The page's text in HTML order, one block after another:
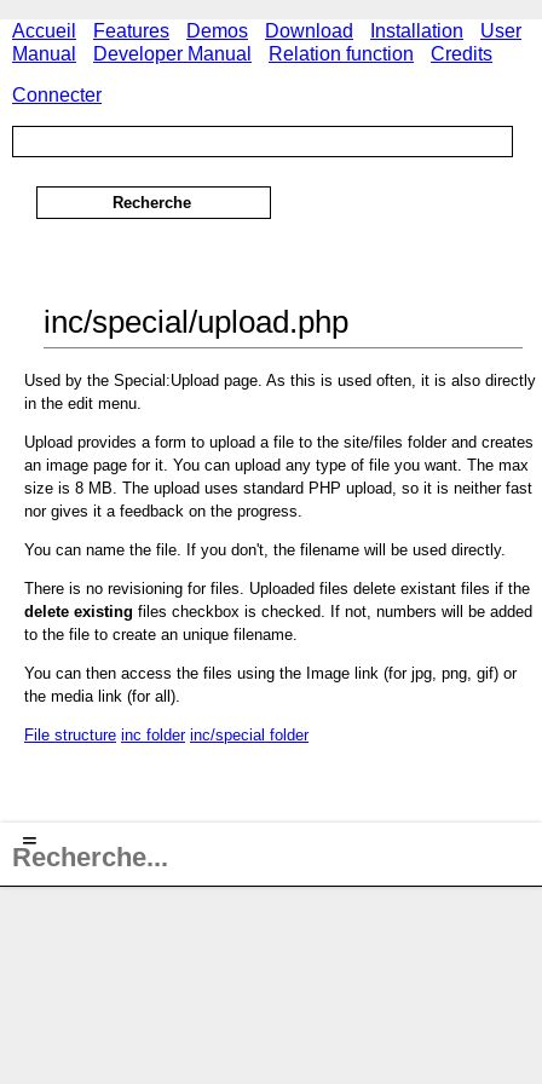
Accueil Features Demos Download Installation
User
Manual
Developer Manual Relation function Credits
Connecter
inc/special/upload.php
Used by the Special:Upload page. As this is used often, it is also directly
in the edit menu.
Upload provides a form to upload a file to the site/files folder and creates
an image page for it. You can upload any type of file you want. The max
size is 8 MB. The upload uses standard PHP upload, so it is neither fast
nor gives it a feedback on the progress.
You can name the file. If you don't, the filename will be used directly.
There is no revisioning for files. Uploaded files delete existant files if the
delete existing files checkbox is checked. If not, numbers will be added
to the file to create an unique filename.
You can then access the files using the Image link (for jpg, png, gif) or
the media link (for all).
File structure inc folder inc/special folder
≡